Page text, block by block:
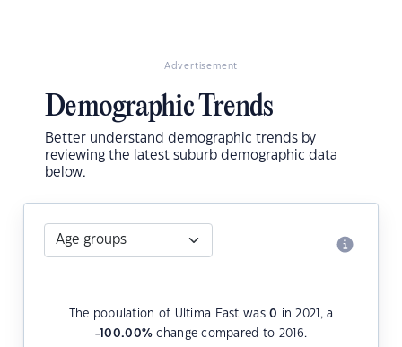
Advertisement
Demographic Trends
Better understand demographic trends by
reviewing the latest suburb demographic data
below.
The population of Ultima East was0 in 2021, a
-100.00% change compared to 2016.